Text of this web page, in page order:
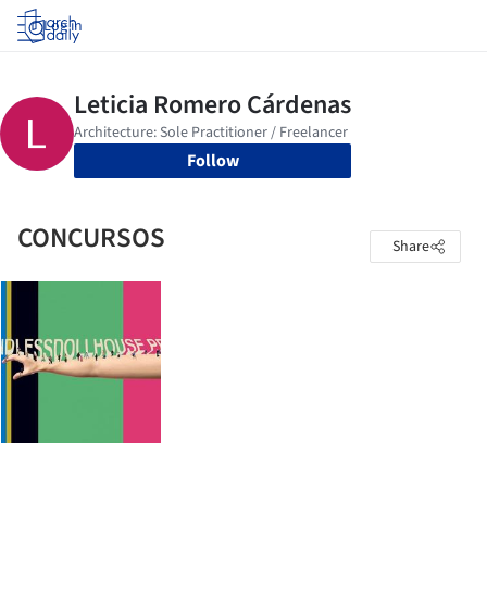
Log in
Follow
CONCURSOS Share